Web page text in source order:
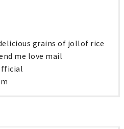
grains of jollof rice
me love mail